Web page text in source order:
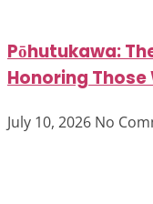
Pōhutukawa:
Honoring
July 10, 2026 No